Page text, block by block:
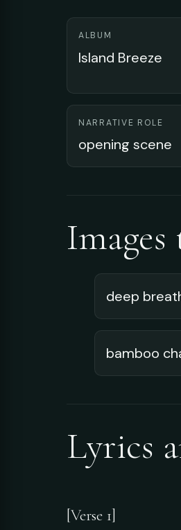
ALBUM
Island Breeze
NARRATIVE ROLE
opening scene
deep
bamboo
Lyrics
[Verse 1]